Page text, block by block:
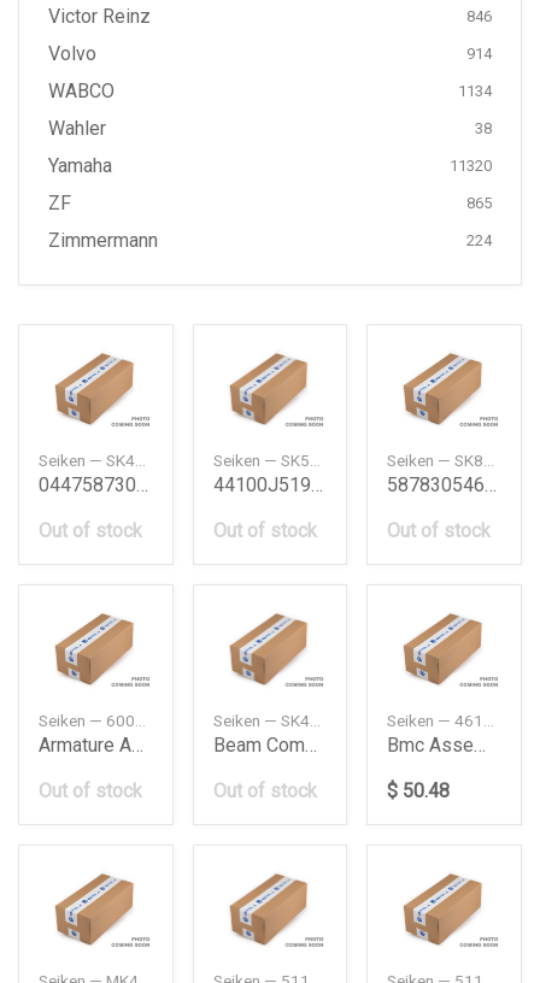
Victor Reinz 846
Volvo 914
WABCO 1134
Wahler 38
Yamaha 11320
ZF 865
Zimmermann 224
0447587303 Wheel Cylinder Kit Daihatsu
Out of stock
44100J5190 Wheel Cylinder Kit Nissan
Out of stock
587830546 Wheel Cylinder Kit Isuzu
Out of stock
Armature Assyf
Out of stock
Seiken — SK40061R
Beam Complrear
Out of stock
Bmc Assembly
$ 50.48